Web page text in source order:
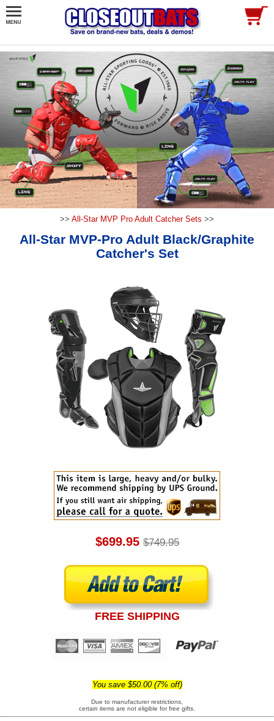
>> All-Star MVP Pro Adult Catcher Sets >>
All-Star MVP-Pro Adult Black/Graphite
Catcher's Set
$699.95 $749.95
FREE SHIPPING
You save $50.00 (7% off)
Due to manufacturer restrictions,
certain items are not eligible for free gifts.